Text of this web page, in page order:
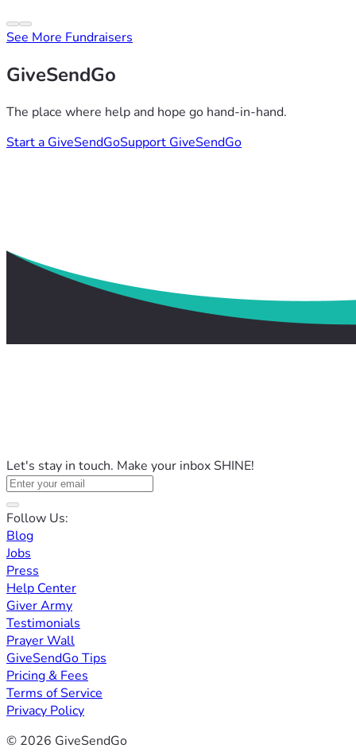
See More Fundraisers
GiveSendGo
The place where help and hope go hand-in-hand.
Start a GiveSendGoSupport GiveSendGo
Let's stay in touch. Make your inbox SHINE!
Follow Us:
Blog
Jobs
Press
Help Center
Giver Army
Testimonials
Prayer Wall
GiveSendGo Tips
Pricing & Fees
Terms of Service
Privacy Policy
© 2026 GiveSendGo